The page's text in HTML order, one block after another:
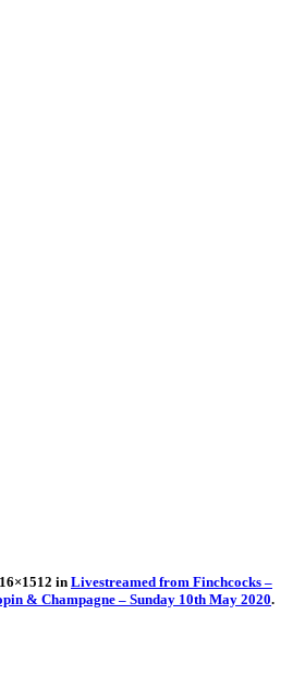
in Livestreamed from Finchcocks –
& Champagne – Sunday 10th May 2020.